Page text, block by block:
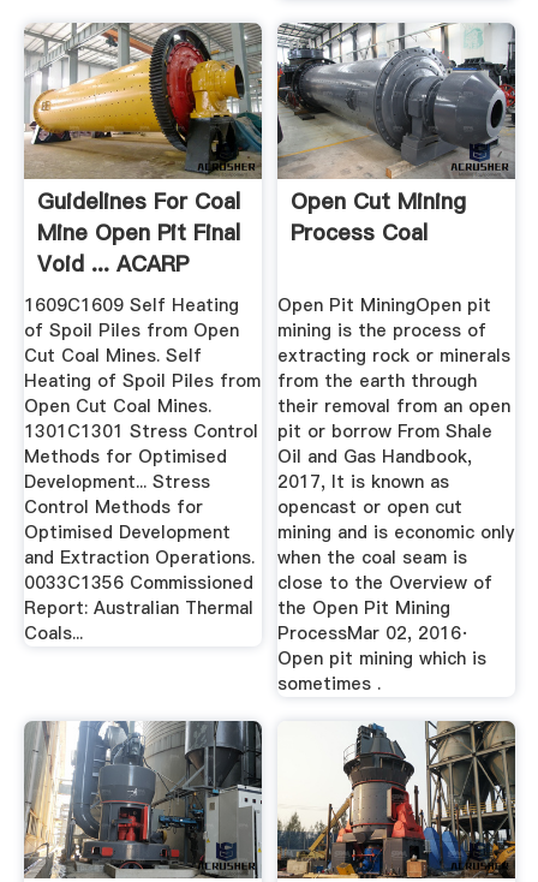
Guidelines For Coal
Mine Open Pit Final
Void ... ACARP
1609C1609 Self Heating
of Spoil Piles from Open
Cut Coal Mines. Self
Heating of Spoil Piles from
Open Cut Coal Mines.
1301C1301 Stress Control
Methods for Optimised
Development... Stress
Control Methods for
Optimised Development
and Extraction Operations.
0033C1356 Commissioned
Report: Australian Thermal
Coals...
Open Cut Mining
Process Coal
Open Pit MiningOpen pit
mining is the process of
extracting rock or minerals
from the earth through
their removal from an open
pit or borrow From Shale
Oil and Gas Handbook,
2017, It is known as
opencast or open cut
mining and is economic only
when the coal seam is
close to the Overview of
the Open Pit Mining
ProcessMar 02, 2016·
Open pit mining which is
sometimes .